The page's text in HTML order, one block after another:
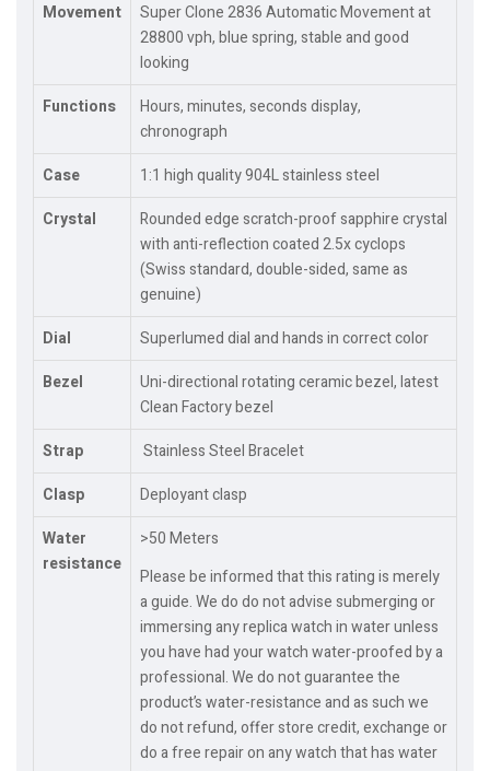
Movement
Super Clone 2836 Automatic Movement at
28800 vph, blue spring, stable and good
looking
Functions
Hours, minutes, seconds display,
chronograph
Case
1:1 high quality 904L stainless steel
Crystal
Rounded edge scratch-proof sapphire crystal
with anti-reflection coated 2.5x cyclops
(Swiss standard, double-sided, same as
genuine)
Dial
Superlumed dial and hands in correct color
Bezel
Uni-directional rotating ceramic bezel, latest
Clean Factory bezel
Strap
Stainless Steel Bracelet
Clasp
Deployant clasp
Water
resistance
>50 Meters
Please be informed that this rating is merely
a guide. We do do not advise submerging or
immersing any replica watch in water unless
you have had your watch water-proofed by a
professional. We do not guarantee the
product’s water-resistance and as such we
do not refund, offer store credit, exchange or
do a free repair on any watch that has water